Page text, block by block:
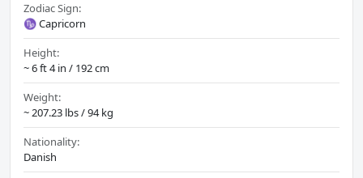
Zodiac Sign:
♑ Capricorn
Height:
~ 6 ft 4 in / 192 cm
Weight:
~ 207.23 lbs / 94 kg
Nationality:
Danish